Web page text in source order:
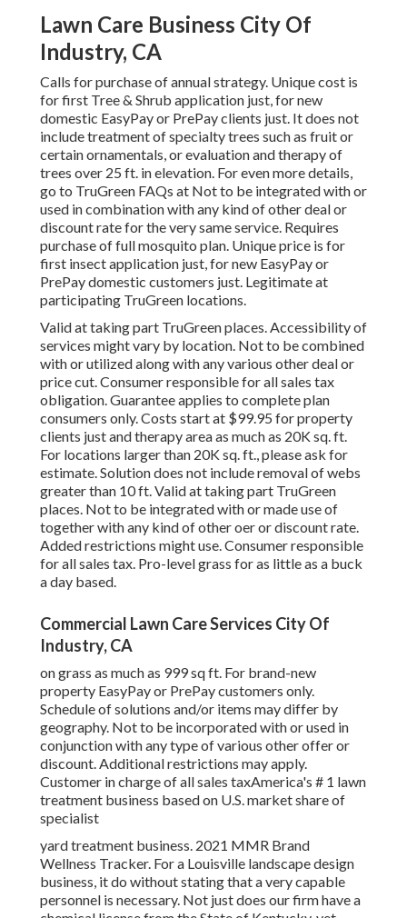
Lawn Care Business City Of
Industry, CA
Calls for purchase of annual strategy. Unique cost is
for first Tree & Shrub application just, for new
domestic EasyPay or PrePay clients just. It does not
include treatment of specialty trees such as fruit or
certain ornamentals, or evaluation and therapy of
trees over 25 ft. in elevation. For even more details,
go to TruGreen FAQs at Not to be integrated with or
used in combination with any kind of other deal or
discount rate for the very same service. Requires
purchase of full mosquito plan. Unique price is for
first insect application just, for new EasyPay or
PrePay domestic customers just. Legitimate at
participating TruGreen locations.
Valid at taking part TruGreen places. Accessibility of
services might vary by location. Not to be combined
with or utilized along with any various other deal or
price cut. Consumer responsible for all sales tax
obligation. Guarantee applies to complete plan
consumers only. Costs start at $99.95 for property
clients just and therapy area as much as 20K sq. ft.
For locations larger than 20K sq. ft., please ask for
estimate. Solution does not include removal of webs
greater than 10 ft. Valid at taking part TruGreen
places. Not to be integrated with or made use of
together with any kind of other oer or discount rate.
Added restrictions might use. Consumer responsible
for all sales tax. Pro-level grass for as little as a buck
a day based.
Commercial Lawn Care Services City Of
Industry, CA
on grass as much as 999 sq ft. For brand-new
property EasyPay or PrePay customers only.
Schedule of solutions and/or items may differ by
geography. Not to be incorporated with or used in
conjunction with any type of various other offer or
discount. Additional restrictions may apply.
Customer in charge of all sales taxAmerica's # 1 lawn
treatment business based on U.S. market share of
specialist
yard treatment business. 2021 MMR Brand
Wellness Tracker. For a Louisville landscape design
business, it do without stating that a very capable
personnel is necessary. Not just does our firm have a